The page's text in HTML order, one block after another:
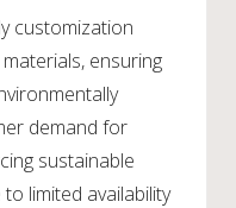
customization
ensuring
demand for
sustainable
limited availability